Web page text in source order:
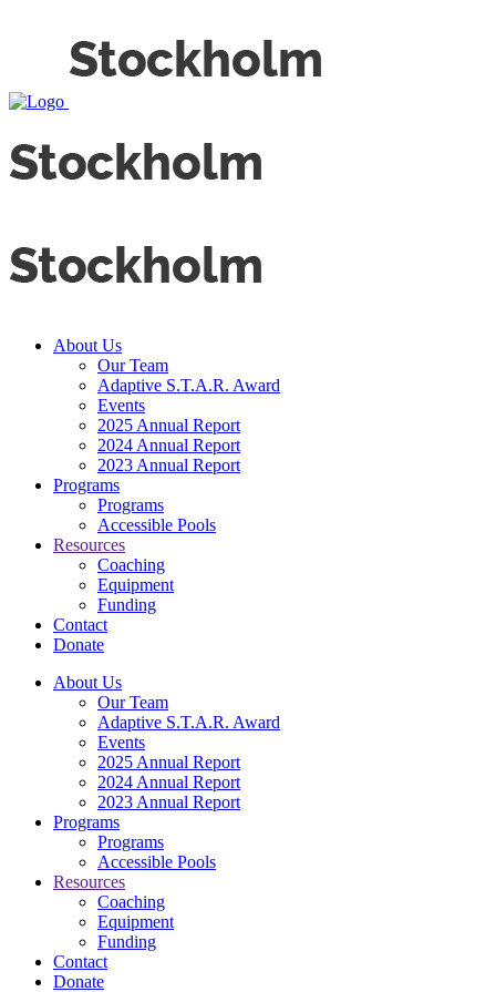
About Us
Our Team
Adaptive S.T.A.R. Award
Events
2025 Annual Report
2024 Annual Report
2023 Annual Report
Programs
Programs
Accessible Pools
Resources
Coaching
Equipment
Funding
Contact
Donate
About Us
Our Team
Adaptive S.T.A.R. Award
Events
2025 Annual Report
2024 Annual Report
2023 Annual Report
Programs
Programs
Accessible Pools
Resources
Coaching
Equipment
Funding
Contact
Donate